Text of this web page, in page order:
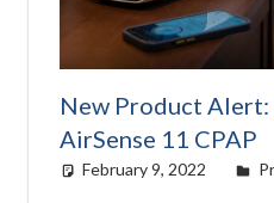
New Product Alert:
AirSense 11 CPAP
February 9, 2022